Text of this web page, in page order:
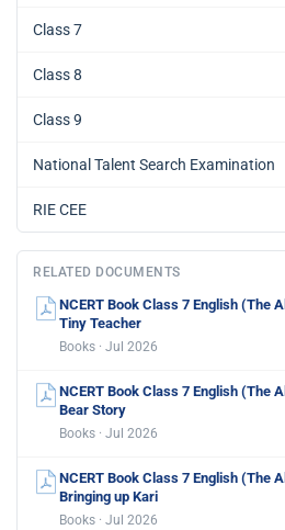
Class 7
Class 8
Class 9
National Talent Search Examination
RIE CEE
RELATED DOCUMENTS
NCERT Book Class 7 English (The
Tiny Teacher
Books · Jul 2026
NCERT Book Class 7 English (The
Bear Story
Books · Jul 2026
NCERT Book Class 7 English (The
Bringing up Kari
Books · Jul 2026